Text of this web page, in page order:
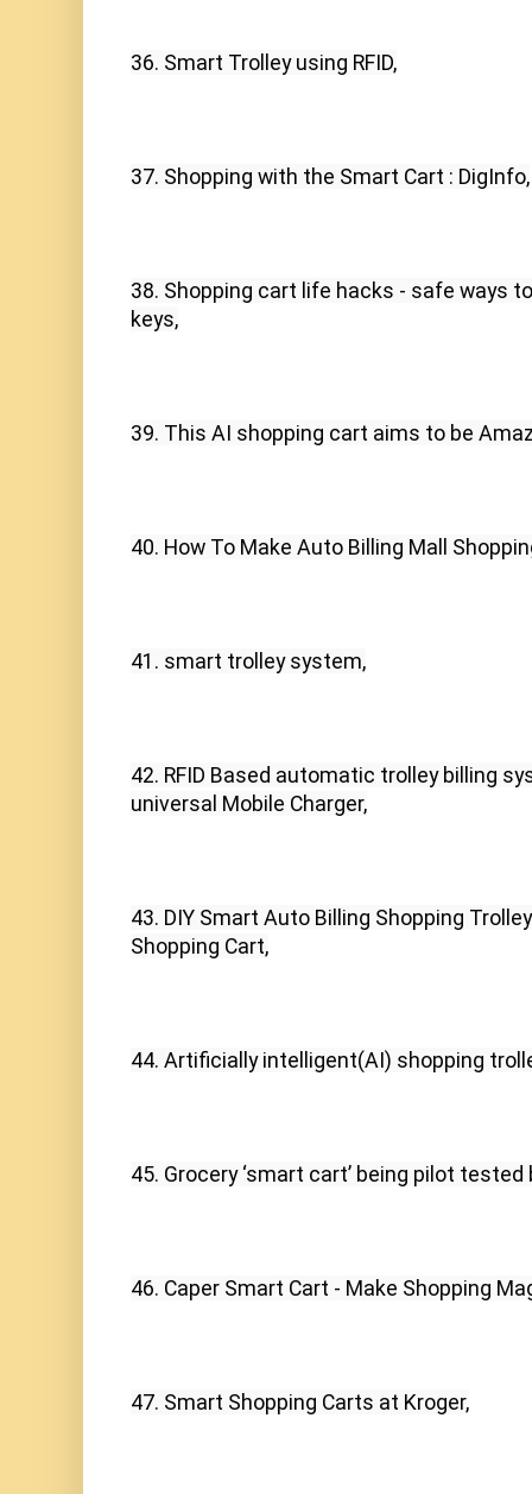
36. Smart Trolley using RFID,
37. Shopping with the Smart Cart : DigInfo,
38. Shopping cart life hacks - safe ways
keys,
39. This AI shopping cart aims to be
40. How To Make Auto Billing Mall
41. smart trolley system,
42. RFID Based automatic trolley billing
universal Mobile Charger,
43. DIY Smart Auto Billing Shopping
Shopping Cart,
44. Artificially intelligent(AI) shopping
45. Grocery ‘smart cart’ being pilot tested
46. Caper Smart Cart - Make Shopping
47. Smart Shopping Carts at Kroger,